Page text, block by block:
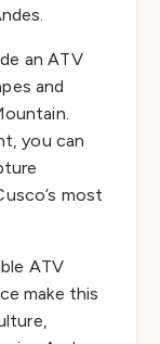
an ATV
and
you can
most
ATV
make this